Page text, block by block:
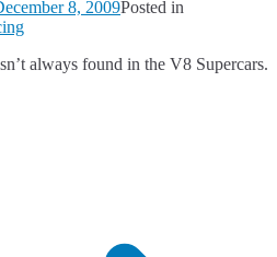
8, 2009Posted in
always found in the V8 Supercars.